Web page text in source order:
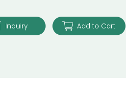
Inquiry Add to Cart